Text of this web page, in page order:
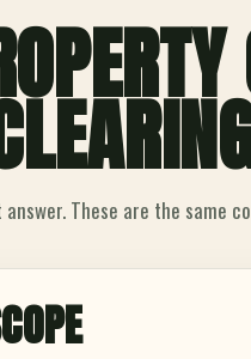
These are the same